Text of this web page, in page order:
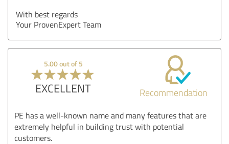
With best regards
Your ProvenExpert Team
5.00 out of 5
EXCELLENT Recommendation
PE has a well-known name and many features that are
extremely helpful in building trust with potential
customers.